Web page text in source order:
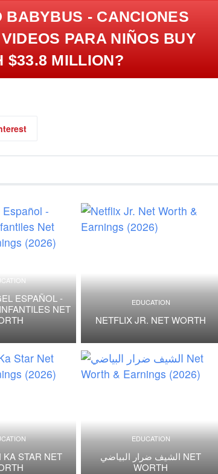
BABYBUS - CANCIONES
PARA NIÑOS BUY
$33.8 MILLION?
ESPAÑOL -
NET
EDUCATION
NETFLIX JR. NET WORTH
KA STAR NET
EDUCATION
الشيف ضرار البياضي NET
WORTH